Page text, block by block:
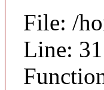
File: /
Line: